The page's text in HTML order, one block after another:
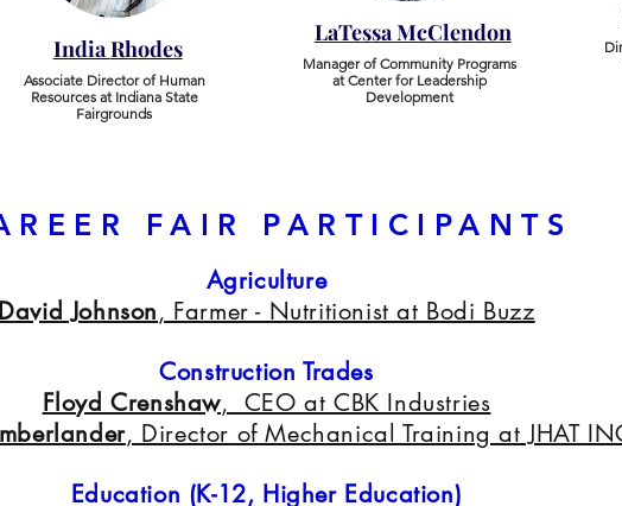
IndiaRhodes
​Associate Director of Human
Resources at Indiana State
Fairgrounds
LaTessa McClendon
Manager of Community Programs
at Center for Leadership
Development
FAIR PARTICIPANTS
Agriculture
Johnson, Farmer - Nutritionist at Bodi Buzz
Construction Trades
Floyd Crenshaw, CEO at CBK Industries
, Director of Mechanical Training at JHAT
Education (K-12, Higher Education)